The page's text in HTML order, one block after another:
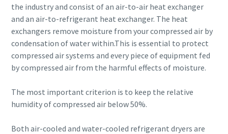
the industry and consist of an air-to-air heat exchanger
and an air-to-refrigerant heat exchanger. The heat
exchangers remove moisture from your compressed air by
condensation of water within.This is essential to protect
compressed air systems and every piece of equipment fed
by compressed air from the harmful effects of moisture.
The most important criterion is to keep the relative
humidity of compressed air below 50%.
Both air-cooled and water-cooled refrigerant dryers are